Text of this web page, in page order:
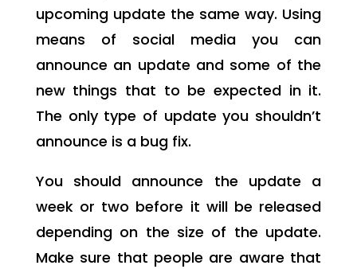
upcoming update the same way. Using
means of social media you can
announce an update and some of the
new things that to be expected in it.
The only type of update you shouldn’t
announce is a bug fix.
You should announce the update a
week or two before it will be released
depending on the size of the update.
Make sure that people are aware that